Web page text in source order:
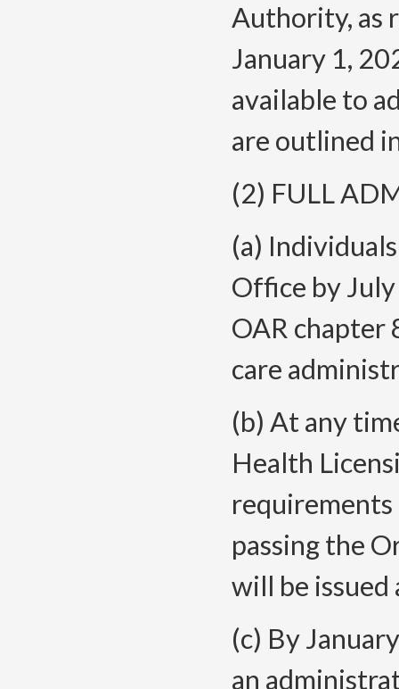
Authority, as
January 1,
available to
are outlined
(2) FULL
(a)
Office by
OAR chapter
care
(b) At any
Health
passing the
will be
(c) By
an